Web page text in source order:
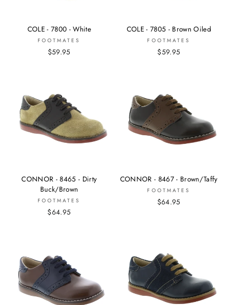
COLE - 7800 - White
FOOTMATES
$59.95
COLE - 7805 - Brown Oiled
FOOTMATES
$59.95
CONNOR - 8465 - Dirty
Buck/Brown
FOOTMATES
$64.95
CONNOR - 8467 - Brown/Taffy
FOOTMATES
$64.95